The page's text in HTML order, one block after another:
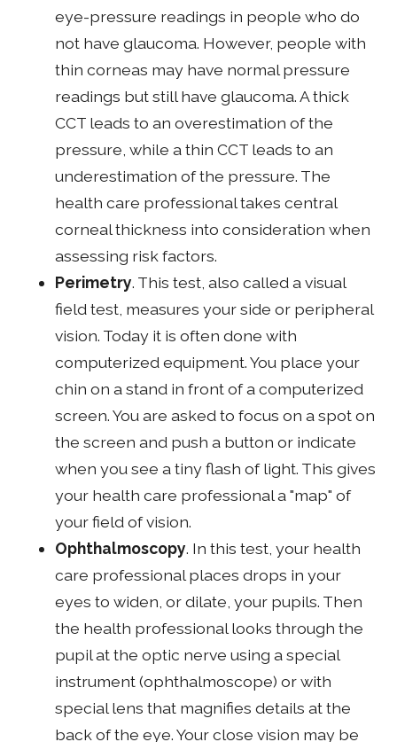
eye-pressure readings in people who do
not have glaucoma. However, people with
thin corneas may have normal pressure
readings but still have glaucoma. A thick
CCT leads to an overestimation of the
pressure, while a thin CCT leads to an
underestimation of the pressure. The
health care professional takes central
corneal thickness into consideration when
assessing risk factors.
Perimetry. This test, also called a visual
field test, measures your side or peripheral
vision. Today it is often done with
computerized equipment. You place your
chin on a stand in front of a computerized
screen. You are asked to focus on a spot on
the screen and push a button or indicate
when you see a tiny flash of light. This gives
your health care professional a "map" of
your field of vision.
Ophthalmoscopy. In this test, your health
care professional places drops in your
eyes to widen, or dilate, your pupils. Then
the health professional looks through the
pupil at the optic nerve using a special
instrument (ophthalmoscope) or with
special lens that magnifies details at the
back of the eye. Your close vision may be